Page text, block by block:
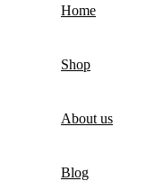
Home
Shop
About us
Blog